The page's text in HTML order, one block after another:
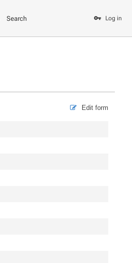
Search Log in
Edit form